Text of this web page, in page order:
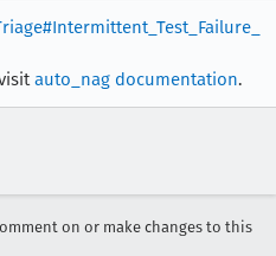
auto_nag documentation.
on or make changes to this